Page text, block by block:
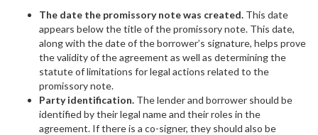
The date the promissory note was created. This date
appears below the title of the promissory note. This date,
along with the date of the borrower’s signature, helps prove
the validity of the agreement as well as determining the
statute of limitations for legal actions related to the
promissory note.
Party identification. The lender and borrower should be
identified by their legal name and their roles in the
agreement. If there is a co-signer, they should also be